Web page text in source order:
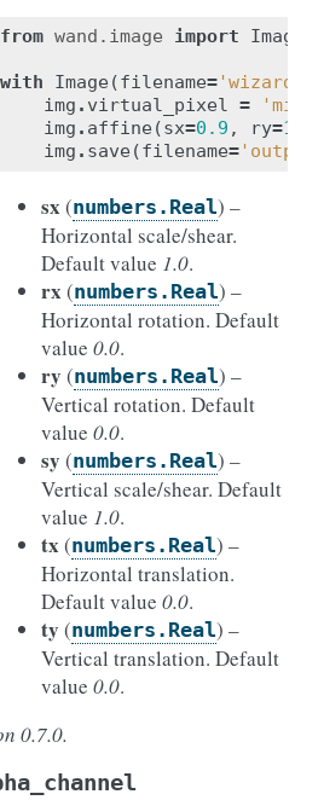
from wand.image import Image
with Image (filename= 'wizard:'
img . virtual_pixel =
img . affine (sx=0.9 , ry=1.1
img . save (filename=
sx (numbers.Real) –
Horizontal scale/shear.
Default value 1.0.
rx (numbers.Real) –
Horizontal rotation. Default
value 0.0.
ry (numbers.Real) –
Vertical rotation. Default
value 0.0.
sy (numbers.Real) –
Vertical scale/shear. Default
value 1.0.
tx (numbers.Real) –
Horizontal translation.
Default value 0.0.
ty (numbers.Real) –
Vertical translation. Default
value 0.0.
0.7.0.